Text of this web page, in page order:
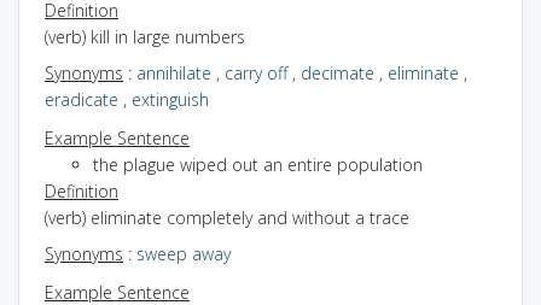
Definition
(verb) kill in large numbers
Synonyms : annihilate , carry off, decimate , eliminate ,
eradicate , extinguish
Example Sentence
the plague wiped out an entire population
Definition
(verb) eliminate completely and without a trace
Synonyms : sweep away
Example Sentence